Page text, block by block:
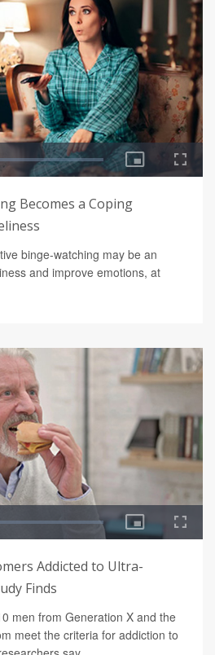
Becomes a Coping
binge-watching may be an
and improve emotions, at
Addicted to Ultra-
Finds
men from Generation X and the
meet the criteria for addiction to